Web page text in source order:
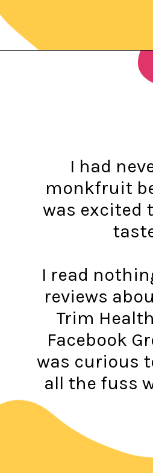
I had
monkfruit
was excited
I read
reviews
Trim
Facebook
was curious
all the fuss